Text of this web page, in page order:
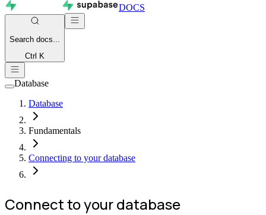
DOCS
Search docs...
Ctrl K
Database
Database
Fundamentals
Connecting to your database
Connect to your database